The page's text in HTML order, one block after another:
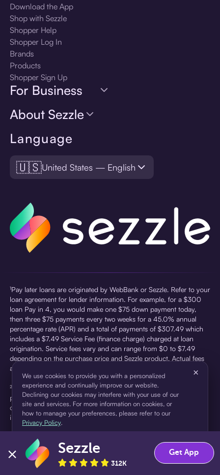
Language
🇺🇸United States — English
Download the App
Shop with Sezzle
Shopper Help
Shopper Log In
Brands
Products
Shopper Sign Up
For Business
About Sezzle
¹Pay later loans are originated by WebBank or Sezzle. Refer to your
loan agreement for lender information. For example, for a $300
loan Pay in 4, you would make one $75 down payment today,
then three $75 payments every two weeks for a 45.0% annual
percentage rate (APR) and a total of payments of $307.49 which
includes a $7.49 Service Fee (finance charge) charged at loan
origination. Service fees vary and can range from $0 to $7.49
depending on the purchase price and Sezzle product. Actual fees
are reflected in checkout.
²Sezzle Virtual Cards are issued by WebBank, Member FDIC,
pursuant to a license from Visa U.S.A Inc. See User Agreement for
details. Sezzle provides access to financing in the form of
installment loans. Sezzle is not a bank.
We use cookies to provide you with a personalized
experience and continually improve our website.
Declining our cookies may interfere with your use of our
site and services. For more information on cookies, or
how to manage your preferences, please refer to our
Privacy Policy.
×
Accept Decline
Sezzle
312K
Get App